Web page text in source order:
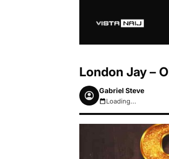
London Jay –
Gabriel Steve
August 7, 2026 5:51am
Loading...